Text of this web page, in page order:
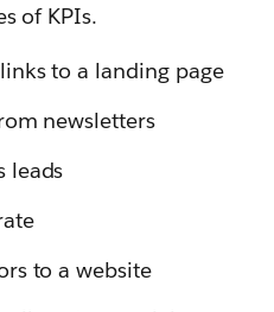
of KPIs.
to a landing page
newsletters
leads
to a website